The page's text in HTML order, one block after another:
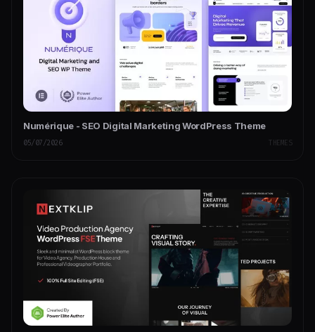
Numérique - SEO Digital Marketing WordPress Theme
05/07/2026 THEMES